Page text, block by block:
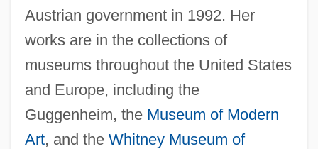
Austrian government in 1992. Her
works are in the collections of
museums throughout the United States
and Europe, including the
Guggenheim, the Museum of Modern
Art, and the Whitney Museum of